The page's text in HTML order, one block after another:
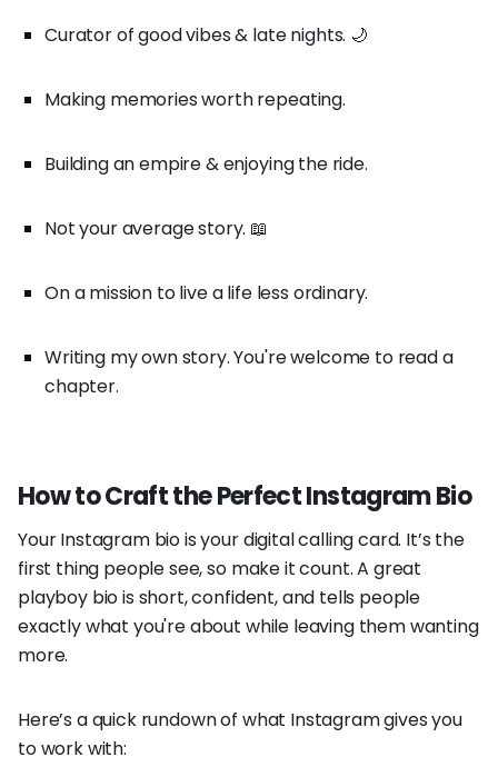
Curator of good vibes & late nights. 🌙
Making memories worth repeating.
Building an empire & enjoying the ride.
Not your average story. 📖
On a mission to live a life less ordinary.
Writing my own story. You're welcome to read a
chapter.
How to Craft the Perfect Instagram Bio
Your Instagram bio is your digital calling card. It’s the
first thing people see, so make it count. A great
playboy bio is short, confident, and tells people
exactly what you're about while leaving them wanting
more.
Here’s a quick rundown of what Instagram gives you
to work with: